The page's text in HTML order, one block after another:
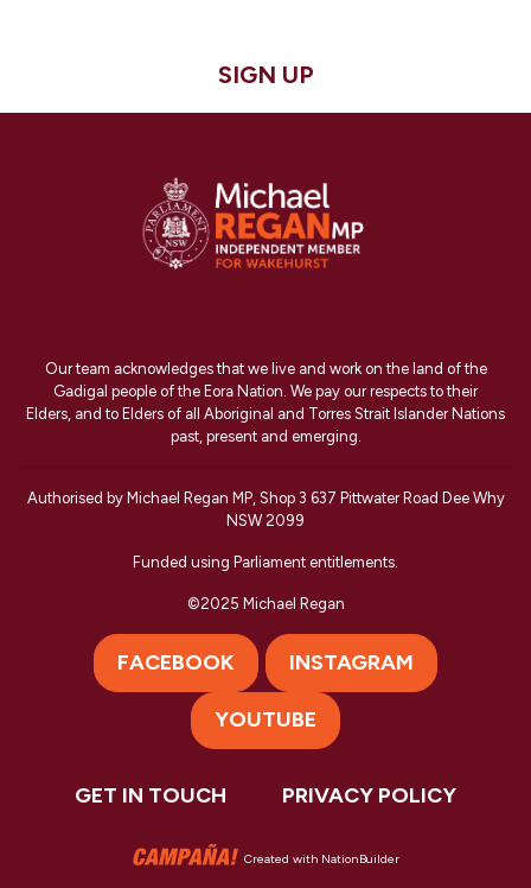
SIGN UP
Our team acknowledges that we live and work on the land of the
Gadigal people of the Eora Nation. We pay our respects to their
Elders, and to Elders of all Aboriginal and Torres Strait Islander Nations
past, present and emerging.
Authorised by Michael Regan MP, Shop 3 637 Pittwater Road Dee Why
NSW 2099
Funded using Parliament entitlements.
©2025 Michael Regan
FACEBOOK INSTAGRAM
YOUTUBE
GET IN TOUCH PRIVACY POLICY
Created with NationBuilder